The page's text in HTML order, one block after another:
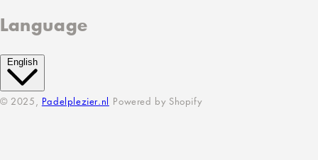
Language
English
© 2025, Padelplezier.nl Powered by Shopify